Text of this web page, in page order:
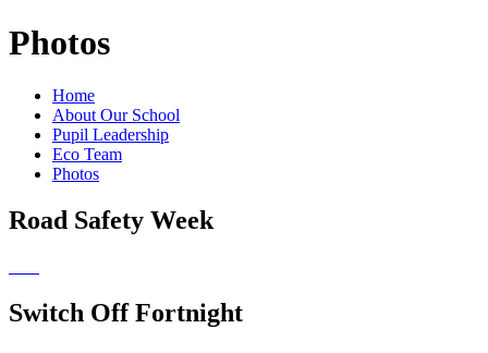
Photos
Home
About Our School
Pupil Leadership
Eco Team
Photos
Road Safety Week
Switch Off Fortnight